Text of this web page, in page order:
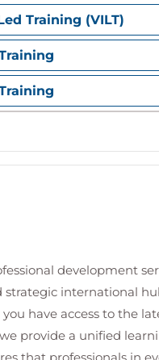
readiness
considerations
detections
rules and alert
detection and
levels and
use cases for
efficiency
automated
Training (VILT)
development
international
have access to the
provide a unified